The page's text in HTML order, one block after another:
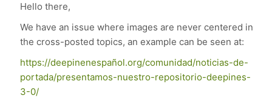
Hello there,
We have an issue where images are never centered in
the cross-posted topics, an example can be seen at:
https://deepinenespañol.org/comunidad/noticias-de-
portada/presentamos-nuestro-repositorio-deepines-
3-0/